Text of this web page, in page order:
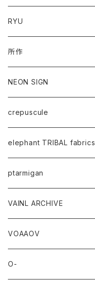
RYU
所作
NEON SIGN
crepuscule
elephant TRIBAL fabrics
ptarmigan
VAINL ARCHIVE
VOAAOV
O-